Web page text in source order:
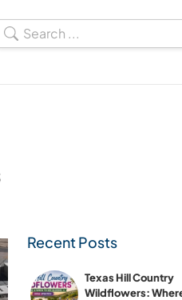
Recent Posts
Texas Hill Country
Wildflowers: